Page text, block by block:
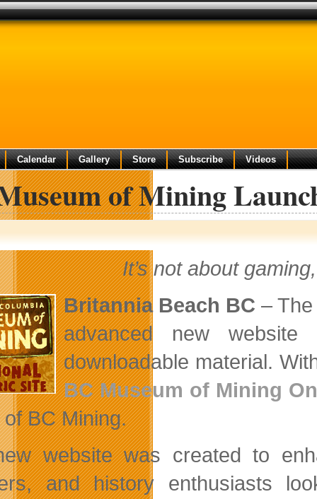
Calendar Gallery Store Subscribe Videos
of Mining
It’s not about
Britannia Beach BC –
advanced new
downloadable material.
BC Museum of Mining
BC Mining.
website was created to
and history enthusiasts